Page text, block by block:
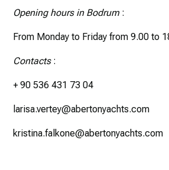
Opening hours in Bodrum :
From Monday to Friday from 9.00 to
Contacts:
+ 90 536 431 73 04
larisa.vertey@abertonyachts.com
kristina.falkone@abertonyachts.com